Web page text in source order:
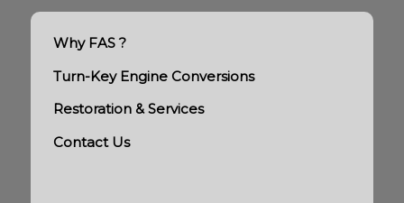
Why FAS ?
Turn-Key Engine Conversions
Restoration & Services
Contact Us